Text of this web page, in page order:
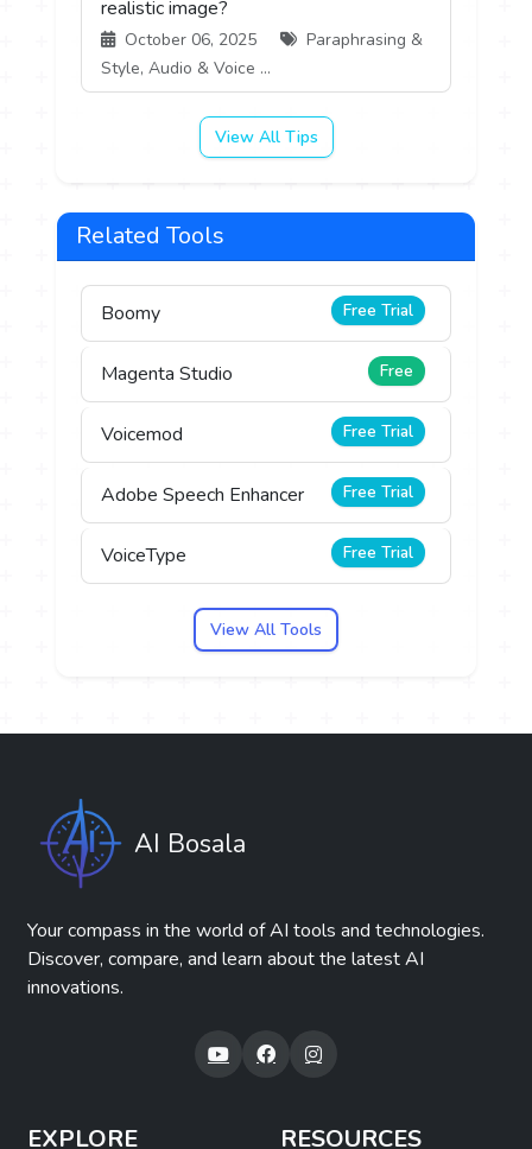
realistic image?
October 06, 2025
Paraphrasing &
Style, Audio & Voice ...
View All Tips
Related Tools
Boomy Free Trial
Magenta Studio Free
Voicemod Free Trial
Adobe Speech Enhancer Free Trial
VoiceType Free Trial
View All Tools
AI Bosala
Your compass in the world of AI tools and technologies.
Discover, compare, and learn about the latest AI
innovations.
EXPLORE RESOURCES